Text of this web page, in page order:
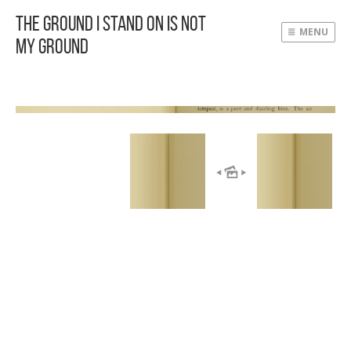
The Ground I Stand On Is Not
My Ground
MENU